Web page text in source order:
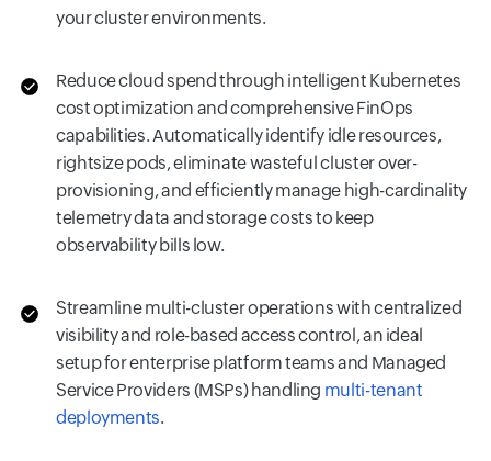
your cluster environments.
Reduce cloud spend through intelligent Kubernetes
cost optimization and comprehensive FinOps
capabilities. Automatically identify idle resources,
rightsize pods, eliminate wasteful cluster over-
provisioning, and efficiently manage high-cardinality
telemetry data and storage costs to keep
observability bills low.
Streamline multi-cluster operations with centralized
visibility and role-based access control, an ideal
setup for enterprise platform teams and Managed
Service Providers (MSPs) handling multi-tenant
deployments.